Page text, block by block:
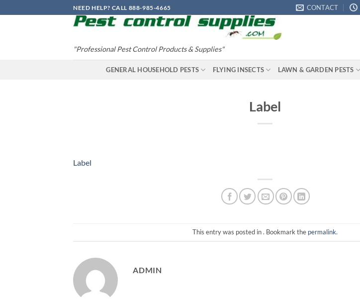
to
NEED HELP? CALL 888-985-4665 CONTACT
"Professional Pest Control Products & Supplies"
GENERAL HOUSEHOLD PESTS FLYING INSECTS LAWN & GARDEN PESTS
Label
Label
This entry was posted in . Bookmark the permalink.
ADMIN